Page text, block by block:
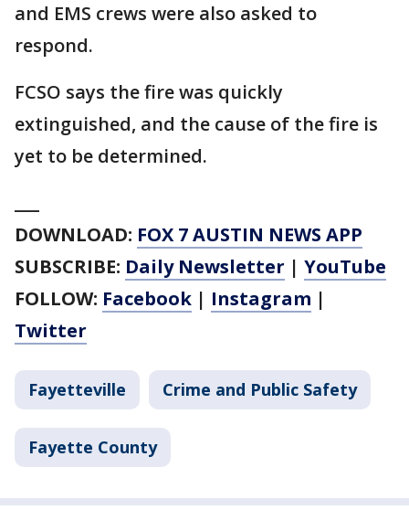
and EMS crews were also asked to
respond.
FCSO says the fire was quickly
extinguished, and the cause of the fire is
yet to be determined.
DOWNLOAD: FOX 7 AUSTIN NEWS APP
SUBSCRIBE: Daily Newsletter | YouTube
FOLLOW: Facebook | Instagram |
Twitter
Fayetteville Crime and Public Safety
Fayette County